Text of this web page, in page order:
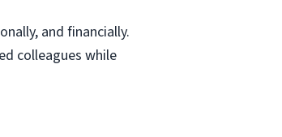
and financially.
colleagues while